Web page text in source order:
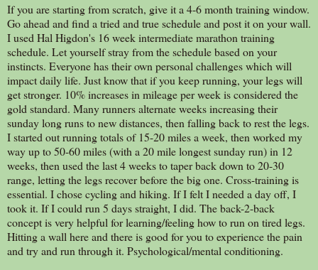
If you are starting from scratch, give it a 4-6 month training window.
Go ahead and find a tried and true schedule and post it on your wall.
I used Hal Higdon's 16 week intermediate marathon training
schedule. Let yourself stray from the schedule based on your
instincts. Everyone has their own personal challenges which will
impact daily life. Just know that if you keep running, your legs will
get stronger. 10% increases in mileage per week is considered the
gold standard. Many runners alternate weeks increasing their
sunday long runs to new distances, then falling back to rest the legs.
I started out running totals of 15-20 miles a week, then worked my
way up to 50-60 miles (with a 20 mile longest sunday run) in 12
weeks, then used the last 4 weeks to taper back down to 20-30
range, letting the legs recover before the big one. Cross-training is
essential. I chose cycling and hiking. If I felt I needed a day off, I
took it. If I could run 5 days straight, I did. The back-2-back
concept is very helpful for learning/feeling how to run on tired legs.
Hitting a wall here and there is good for you to experience the pain
and try and run through it. Psychological/mental conditioning.